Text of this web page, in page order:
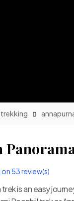
53 review(s)
trek is an easy